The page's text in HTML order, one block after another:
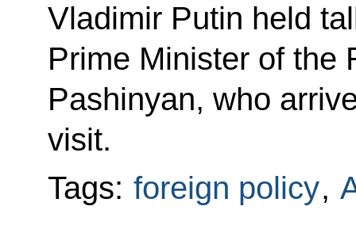
Vladimir Putin held
Prime Minister of the
Pashinyan, who
visit.
Tags: foreign policy,